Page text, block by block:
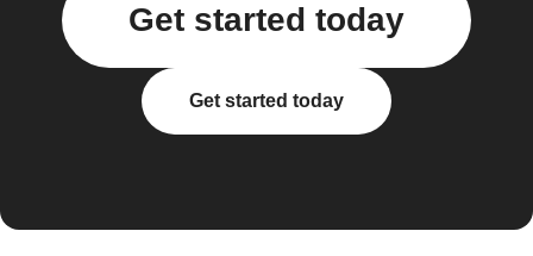
Get started today
Get started today